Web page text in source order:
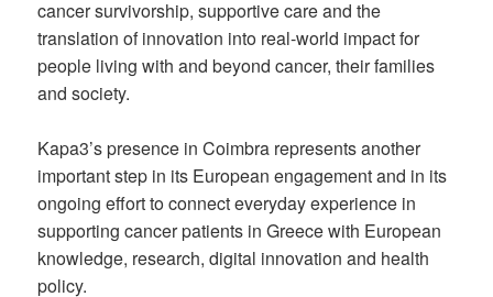
cancer survivorship, supportive care and the
translation of innovation into real-world impact for
people living with and beyond cancer, their families
and society.
Kapa3’s presence in Coimbra represents another
important step in its European engagement and in its
ongoing effort to connect everyday experience in
supporting cancer patients in Greece with European
knowledge, research, digital innovation and health
policy.